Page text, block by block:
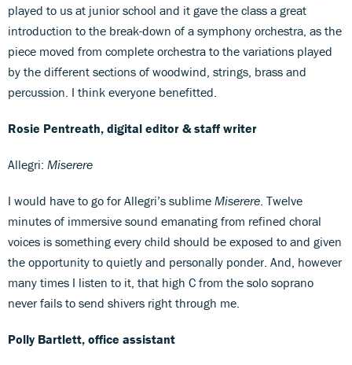
played to us at junior school and it gave the class a great
introduction to the break-down of a symphony orchestra, as the
piece moved from complete orchestra to the variations played
by the different sections of woodwind, strings, brass and
percussion. I think everyone benefitted.
Rosie Pentreath, digital editor & staff writer
Allegri: Miserere
I would have to go for Allegri’s sublime Miserere . Twelve
minutes of immersive sound emanating from refined choral
voices is something every child should be exposed to and given
the opportunity to quietly and personally ponder. And, however
many times I listen to it, that high C from the solo soprano
never fails to send shivers right through me.
Polly Bartlett, office assistant